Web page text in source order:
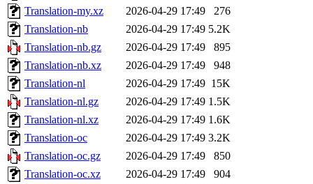
Translation-my.xz
2026-04-29 17:49
276
Translation-nb
2026-04-29 17:49 5.2K
Translation-nb.gz
2026-04-29 17:49
895
Translation-nb.xz
2026-04-29 17:49
948
Translation-nl
2026-04-29 17:49 15K
Translation-nl.gz
2026-04-29 17:49 1.5K
Translation-nl.xz
2026-04-29 17:49 1.6K
Translation-oc
2026-04-29 17:49 3.2K
Translation-oc.gz
2026-04-29 17:49
850
Translation-oc.xz
2026-04-29 17:49
904